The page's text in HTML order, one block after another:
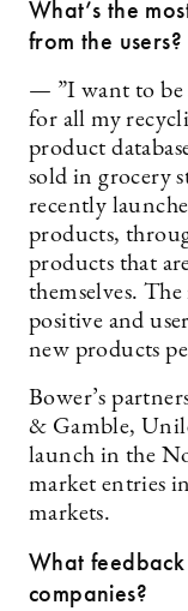
What’s the
from the users?
— ”I want to be
for all my
product
sold in grocery
recently
products,
products that
themselves. The
positive and
new products
Bower’s
& Gamble,
launch in the
market entries
markets.
What
companies?